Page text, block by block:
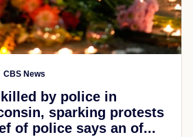
CBS News
by police in
sparking protests
of police says an of...